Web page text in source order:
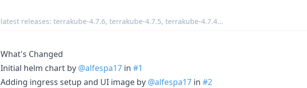
latest releases: terrakube-4.7.6, terrakube-4.7.5, terrakube-4.7.4...
What's Changed
Initial helm chart by @alfespa17 in #1
Adding ingress setup and UI image by @alfespa17 in #2